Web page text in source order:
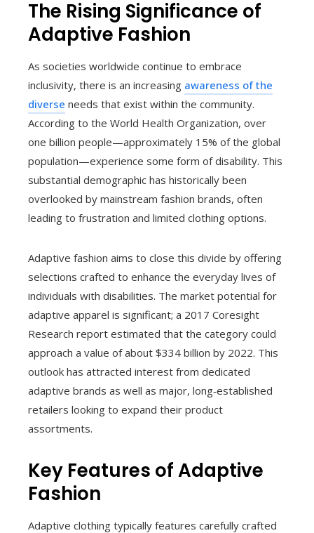
The Rising Significance of
Adaptive Fashion
As societies worldwide continue to embrace
inclusivity, there is an increasing awareness of the
diverse needs that exist within the community.
According to the World Health Organization, over
one billion people—approximately 15% of the global
population—experience some form of disability. This
substantial demographic has historically been
overlooked by mainstream fashion brands, often
leading to frustration and limited clothing options.
Adaptive fashion aims to close this divide by offering
selections crafted to enhance the everyday lives of
individuals with disabilities. The market potential for
adaptive apparel is significant; a 2017 Coresight
Research report estimated that the category could
approach a value of about $334 billion by 2022. This
outlook has attracted interest from dedicated
adaptive brands as well as major, long‑established
retailers looking to expand their product
assortments.
Key Features of Adaptive
Fashion
Adaptive clothing typically features carefully crafted